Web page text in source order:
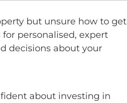
but unsure how to get
personalised, expert
decisions about your
about investing in